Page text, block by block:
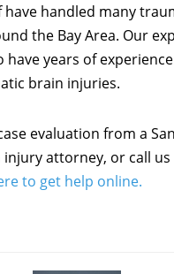
have handled many
the Bay Area. Our
have years of
brain injuries.
evaluation from a
attorney, or call us
to get help online.